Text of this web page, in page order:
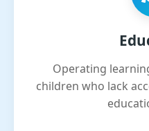
Operating
children who lack